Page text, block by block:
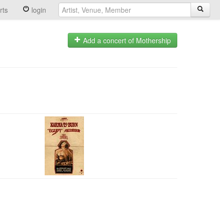
login
Add a concert of Mothership